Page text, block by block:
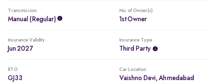
Transmission
Manual (regular)
No. of Owner(s)
1st Owner
Insurance Validity
Jun 2027
Insurance Type
Third Party
RTO
GJ33
Car Location
Vaishno Devi, Ahmedabad